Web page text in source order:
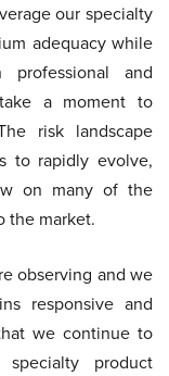
our specialty
adequacy while
and
a moment to
risk landscape
to rapidly evolve,
on many of the
the market.
observing and we
responsive and
we continue to
product